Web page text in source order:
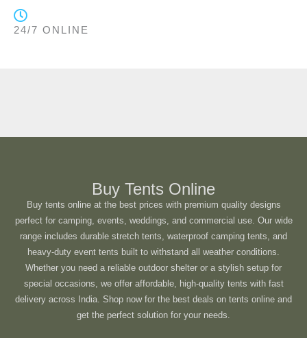
24/7 ONLINE
Buy Tents Online
Buy tents online at the best prices with premium quality designs
perfect for camping, events, weddings, and commercial use. Our wide
range includes durable stretch tents, waterproof camping tents, and
heavy-duty event tents built to withstand all weather conditions.
Whether you need a reliable outdoor shelter or a stylish setup for
special occasions, we offer affordable, high-quality tents with fast
delivery across India. Shop now for the best deals on tents online and
get the perfect solution for your needs.